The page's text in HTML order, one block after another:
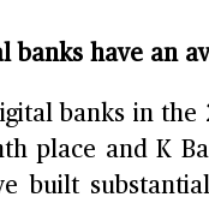
banks have an
banks in
place and K
built